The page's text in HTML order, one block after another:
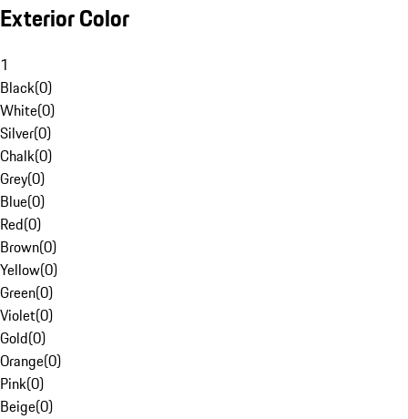
Exterior Color
1
Black(0)
White(0)
Silver(0)
Chalk(0)
Grey(0)
Blue(0)
Red(0)
Brown(0)
Yellow(0)
Green(0)
Violet(0)
Gold(0)
Orange(0)
Pink(0)
Beige(0)